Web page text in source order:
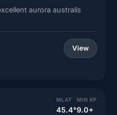
aurora australis
View
MLAT
45.4°
MIN KP
9.0+